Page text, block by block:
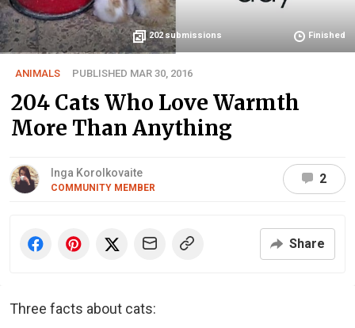
202submissions Finished
ANIMALS PUBLISHED MAR 30, 2016
204 Cats Who Love Warmth
More Than Anything
Inga Korolkovaite
COMMUNITY MEMBER
2
Share
Three facts about cats: